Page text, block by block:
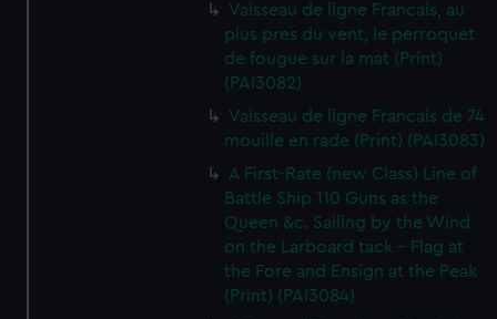
Vaisseau de ligne Francais, au
plus pres du vent, le perroquet
de fougue sur la mat (Print)
(PAI3082)
Vaisseau de ligne Francais de 74
mouille en rade (Print) (PAI3083)
A First-Rate (new Class) Line of
Battle Ship 110 Guns as the
Queen &c. Sailing by the Wind
on the Larboard tack - Flag at
the Fore and Ensign at the Peak
(Print) (PAI3084)